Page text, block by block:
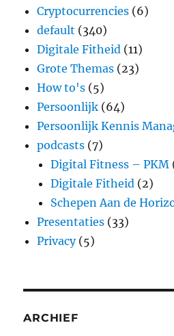
Cryptocurrencies (6)
default (340)
Digitale Fitheid (11)
Grote Themas (23)
How to's (5)
Persoonlijk (64)
Persoonlijk Kennis
podcasts (7)
Digital Fitness – PKM
Digitale Fitheid (2)
Schepen Aan de
Presentaties (33)
Privacy(5)
ARCHIEF